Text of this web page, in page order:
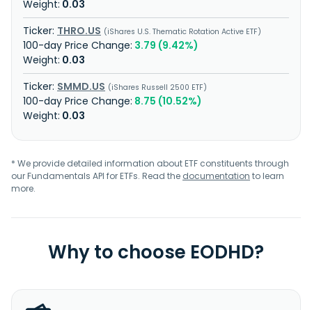
0.03
THRO.US
iShares U.S. Thematic Rotation Active ETF
3.79 (9.42%)
0.03
SMMD.US
iShares Russell 2500 ETF
8.75 (10.52%)
0.03
* We provide detailed information about ETF constituents through
our Fundamentals API for ETFs. Read the documentation to learn
more.
Why to choose EODHD?